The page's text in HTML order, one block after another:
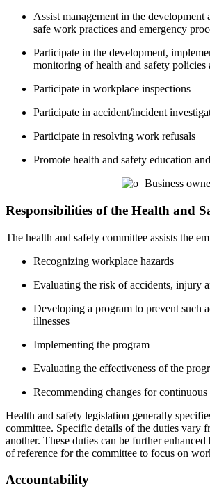
Assist management in the
safe work practices and emergency
Participate in the development,
monitoring of health and safety policies
Participate in workplace inspections
Participate in accident/incident
Participate in resolving work refusals
Promote health and safety education
Responsibilities of the Health and
The health and safety committee assists the
Recognizing workplace hazards
Evaluating the risk of accidents, injury
Developing a program to prevent such
illnesses
Implementing the program
Evaluating the effectiveness of the
Recommending changes for
Health and safety legislation generally
committee. Specific details of the duties vary
another. These duties can be further
of reference for the committee to focus on
Accountability